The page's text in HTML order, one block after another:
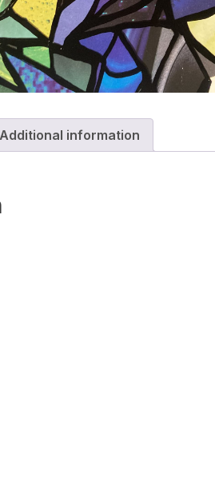
Additional information